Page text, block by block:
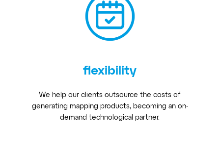
flexibility
We help our clients outsource the costs of
generating mapping products, becoming an on-
demand technological partner.